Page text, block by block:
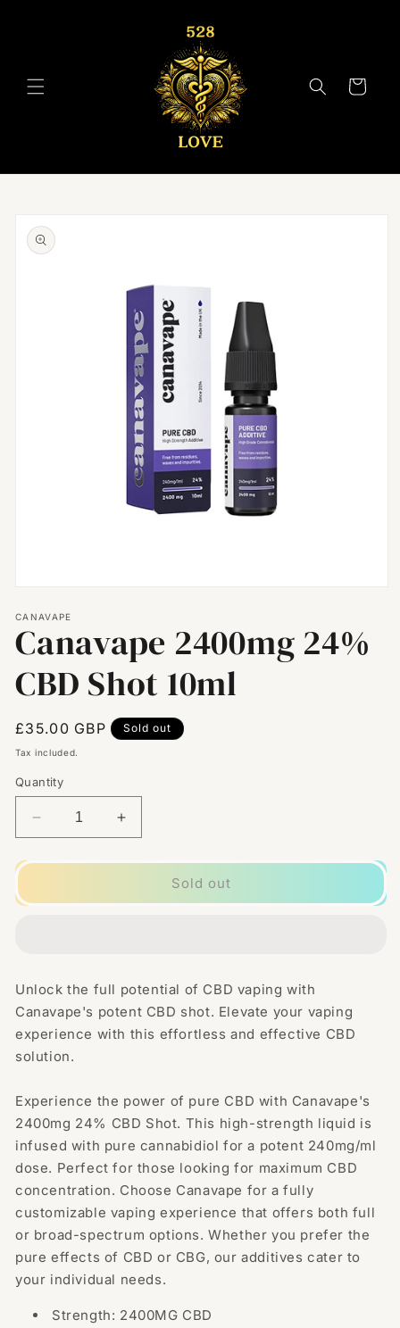
Cart
Skip to
product
information
1
in
modal
CANAVAPE
Canavape 2400mg 24%
CBD Shot 10ml
Regular
price
£35.00 GBP Sold out
Tax included.
Quantity
Decrease
quantity
for
2400mg
Increase
quantity
for
Canavape
2400mg
Sold out
Unlock the full potential of CBD vaping with
Canavape's potent CBD shot. Elevate your vaping
experience with this effortless and effective CBD
solution.
Experience the power of pure CBD with Canavape's
2400mg 24% CBD Shot. This high-strength liquid is
infused with pure cannabidiol for a potent 240mg/ml
dose. Perfect for those looking for maximum CBD
concentration. Choose Canavape for a fully
customizable vaping experience that offers both full
or broad-spectrum options. Whether you prefer the
pure effects of CBD or CBG, our additives cater to
your individual needs.
Strength: 2400MG CBD